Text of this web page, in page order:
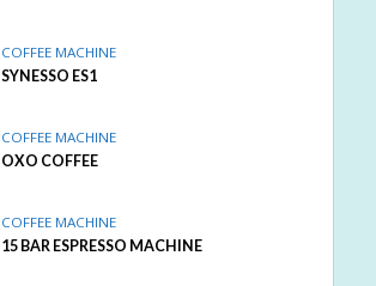
COFFEE MACHINE
SYNESSO ES1
COFFEE MACHINE
OXO COFFEE
COFFEE MACHINE
15 BAR ESPRESSO MACHINE